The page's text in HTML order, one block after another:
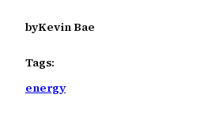
byKevin Bae
Tags:
energy